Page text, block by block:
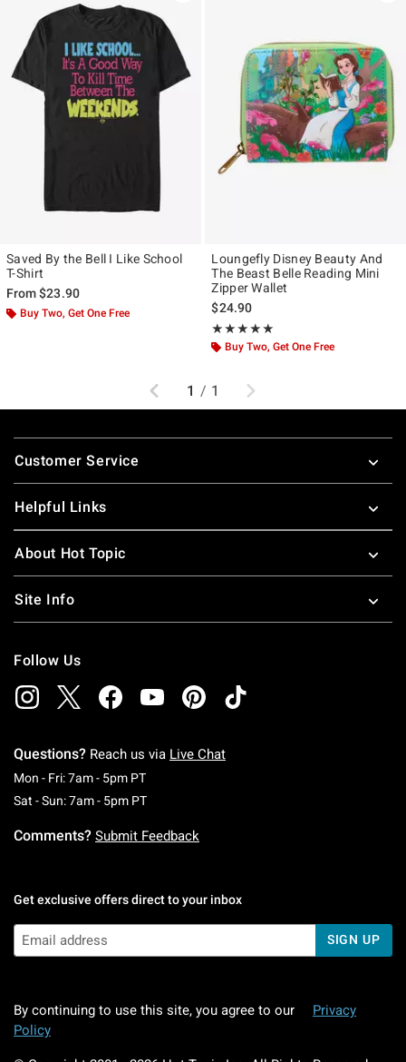
Saved By the Bell I Like School
T-Shirt
From$23.90
Buy Two, Get One Free
Loungefly Disney Beauty And
The Beast Belle Reading Mini
Zipper Wallet
$24.90
★★★★★
Rating, 5 out of 5
★★★★★
Buy Two, Get One Free
Previous
1 / 1 Next
Footer
Customer Service
Helpful Links
About Hot Topic
Site Info
Follow Us
Questions? Reach us via Live Chat
Mon - Fri: 7am - 5pm PTMonday To Friday: 7 AM To 5 PM Pacific Time
Sat - Sun: 7am - 5pm PTSaturday To Sunday: 7 AM To 5 PM Pacific
Comments? Submit Feedback
Get exclusive offers direct to your inbox
SIGN UP
By continuing to use this site, you agree to our
Privacy
Policy